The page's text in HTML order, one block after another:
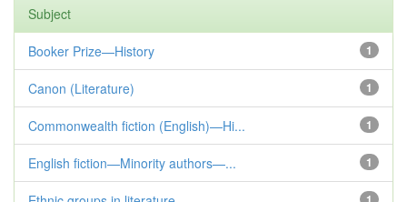
Subject
1
Booker Prize—History
1
Canon (Literature)
1
Commonwealth fiction (English)—Hi...
1
English fiction—Minority authors—...